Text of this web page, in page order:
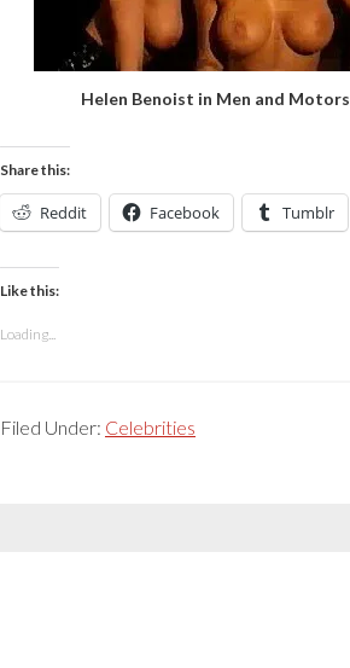
Helen Benoist in Men and Motors
Share this:
Reddit Facebook Tumblr
Like this:
Loading...
Filed Under: Celebrities